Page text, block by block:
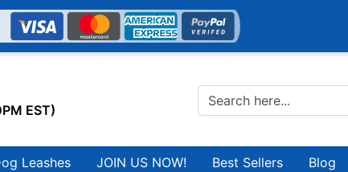
EST)
Leashes JOIN US NOW! Best Sellers Blog